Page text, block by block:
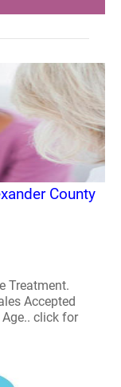
County
Treatment.
Accepted
click for